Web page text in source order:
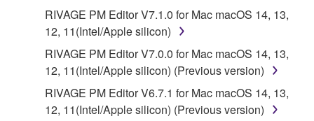
all copies thereof.
4. DISCLAIMER OF WARRANTY ON SOFTWARE
If you believe that the downloading process was
faulty, you may contact Yamaha, and Yamaha shall
permit you to re-download the SOFTWARE,
RIVAGE PM Editor V7.1.0 for Mac macOS 14, 13,
12, 11(Intel/Apple silicon)
RIVAGE PM Editor V7.0.0 for Mac macOS 14, 13,
12, 11(Intel/Apple silicon) (Previous version)
RIVAGE PM Editor V6.7.1 for Mac macOS 14, 13,
12, 11(Intel/Apple silicon) (Previous version)